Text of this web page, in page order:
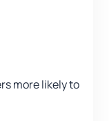
more likely to